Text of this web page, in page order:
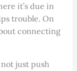
it’s due in
trouble. On
connecting
just push